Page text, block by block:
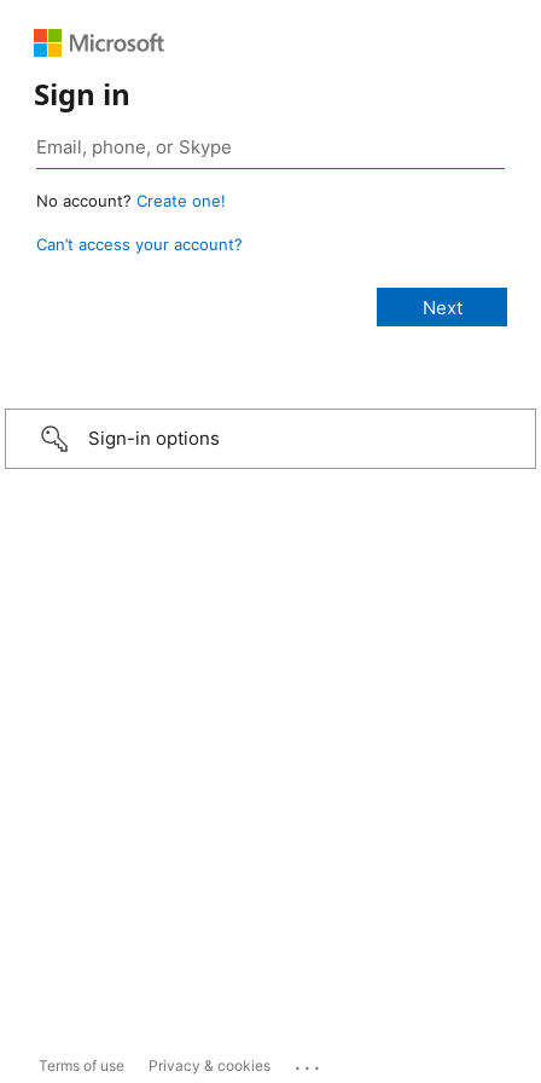
Sign in
No account? Create one!
Can’t access your account?
Sign-in options
Terms of use Privacy & cookies ...